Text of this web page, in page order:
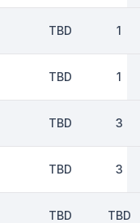
TBD 1
TBD 1
TBD 3
TBD 3
TBD TBD